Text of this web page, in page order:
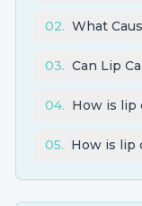
02. What
03. Can Lip
04. How is lip
05. How is lip